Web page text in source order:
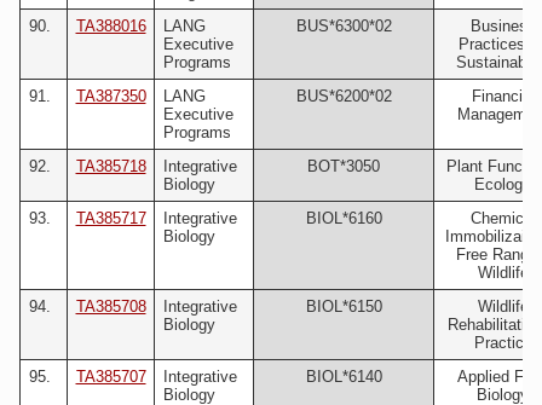
90. TA388016
LANG
Executive
Programs
BUS*6300*02
Business
Practices
91.
TA387350
LANG
Executive
Programs
BUS*6200*02
Financial
92. TA385718
Integrative
Biology
BOT*3050
Plant
Ecology
93.
TA385717
Integrative
Biology
BIOL*6160
Chemical
Free
Wildlife
94.
TA385708
Integrative
Biology
BIOL*6150
Wildlife
Practice
95.
TA385707
Integrative
Biology
BIOL*6140
Applied
Biology